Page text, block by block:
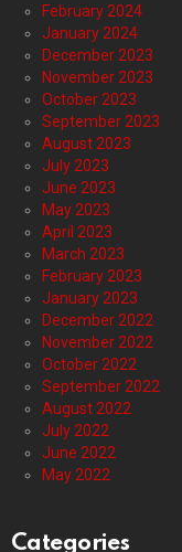
February 2024
January 2024
December 2023
November 2023
October 2023
September 2023
August 2023
July 2023
June 2023
May 2023
April 2023
March 2023
February 2023
January 2023
December 2022
November 2022
October 2022
September 2022
August 2022
July 2022
June 2022
May 2022
Categories